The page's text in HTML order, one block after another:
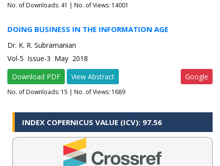
No. of Downloads: 41 | No. of Views: 14001
DOING BUSINESS IN THE INFORMATION AGE
Dr. K. R. Subramanian
Vol-5 Issue-3 May 2018
Download PDF
View Abstract Google
No. of Downloads: 15 | No. of Views: 1689
INDEX COPERNICUS VALUE (ICV): 97.56